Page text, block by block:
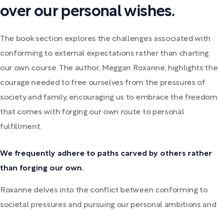
over our personal wishes.
The book section explores the challenges associated with
conforming to external expectations rather than charting
our own course. The author, Meggan Roxanne, highlights the
courage needed to free ourselves from the pressures of
society and family, encouraging us to embrace the freedom
that comes with forging our own route to personal
fulfillment.
We frequently adhere to paths carved by others rather
than forging our own.
Roxanne delves into the conflict between conforming to
societal pressures and pursuing our personal ambitions and